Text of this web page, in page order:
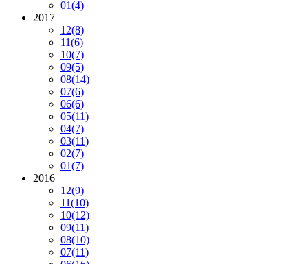
01(4)
2017
12(8)
11(6)
10(7)
09(5)
08(14)
07(6)
06(6)
05(11)
04(7)
03(11)
02(7)
01(7)
2016
12(9)
11(10)
10(12)
09(11)
08(10)
07(11)